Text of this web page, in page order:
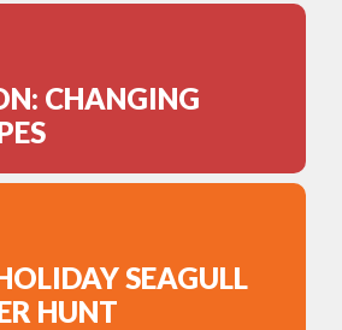
CHANGING
SEAGULL
HUNT